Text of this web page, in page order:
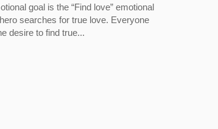
goal is the “Find love” emotional
searches for true love. Everyone
desire to find true...